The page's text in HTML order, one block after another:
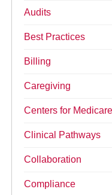
Audits
Best Practices
Billing
Caregiving
Centers for
Clinical Pathways
Collaboration
Compliance